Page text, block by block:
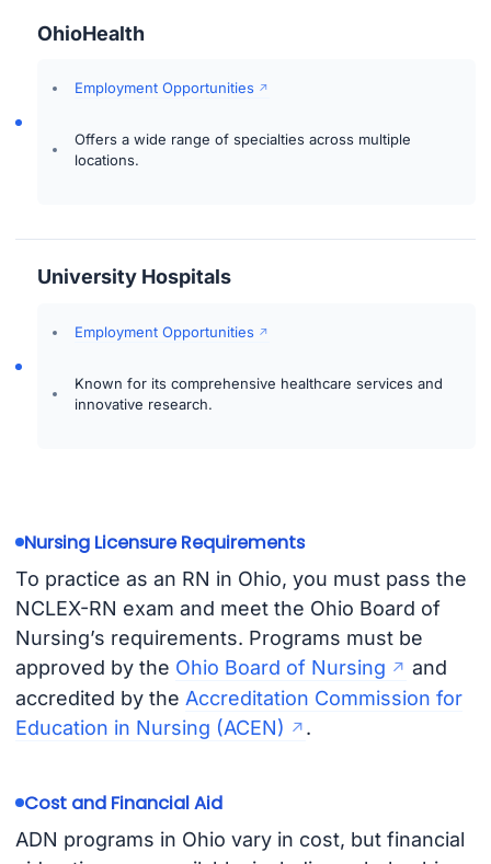
OhioHealth
Employment Opportunities
Offers a wide range of specialties across multiple
locations.
University Hospitals
Employment Opportunities
Known for its comprehensive healthcare services and
innovative research.
Nursing Licensure Requirements
To practice as an RN in Ohio, you must pass the
NCLEX-RN exam and meet the Ohio Board of
Nursing’s requirements. Programs must be
approved by the Ohio Board of Nursing
and
accredited by the Accreditation Commission for
Education in Nursing (ACEN)
.
Cost and Financial Aid
ADN programs in Ohio vary in cost, but financial